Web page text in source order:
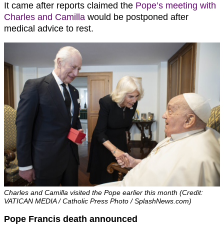
It came after reports claimed the Pope’s meeting with
Charles and Camilla would be postponed after
medical advice to rest.
Charles and Camilla visited the Pope earlier this month (Credit:
VATICAN MEDIA / Catholic Press Photo / SplashNews.com)
Pope Francis death announced